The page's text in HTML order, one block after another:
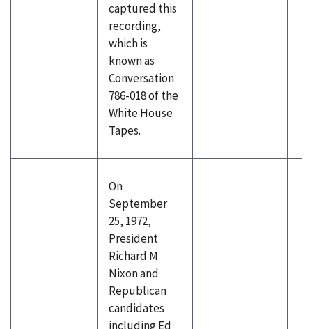
captured this
recording,
which is
known as
Conversation
786-018 of the
White House
Tapes.
On
September
25, 1972,
President
Richard M.
Nixon and
Republican
candidates
including Ed